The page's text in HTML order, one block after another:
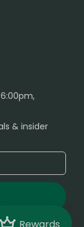
Uses of
This!
& insider